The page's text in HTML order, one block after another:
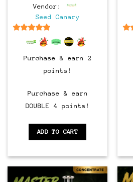
was:
$45.00.
Vendor:
Seed Canary
out of 5
Purchase & earn 2
points!
Purchase & earn
DOUBLE 4 points!
ADD TO CART